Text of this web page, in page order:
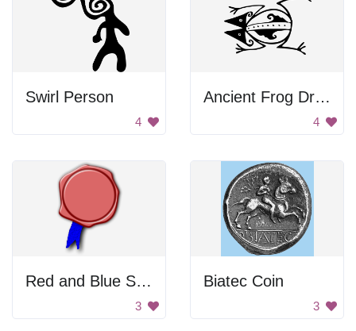
Swirl Person
4
Ancient Frog Drawing
4
Red and Blue Seal
3
Biatec Coin
3